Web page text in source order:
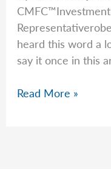
heard this word a
say it once in this
Rob’s
Read More »